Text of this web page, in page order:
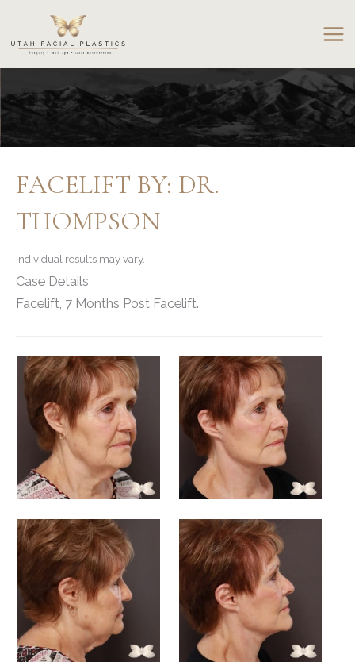
content
FACELIFT BY: DR.
THOMPSON
Individual results may vary.
Case Details
Facelift, 7 Months Post Facelift.